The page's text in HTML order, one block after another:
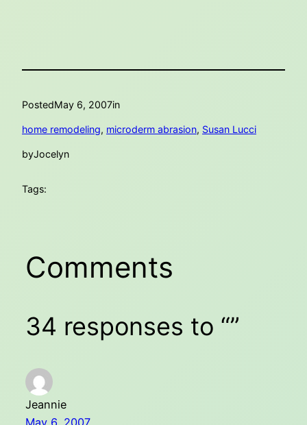
PostedMay 6, 2007in
home remodeling, microderm abrasion, Susan Lucci
byJocelyn
Tags:
Comments
34 responses to “”
Jeannie
May 6, 2007